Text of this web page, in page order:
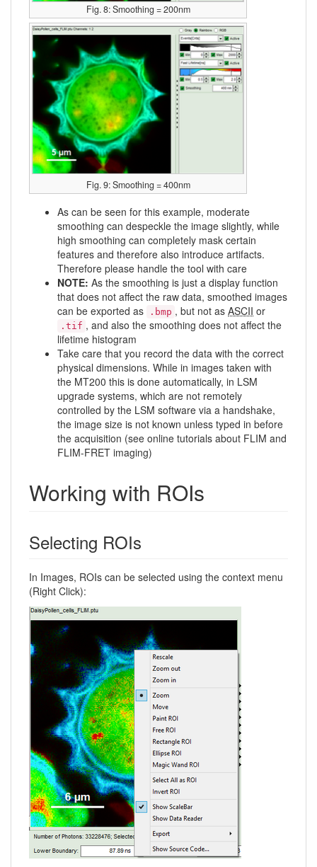
Fig. 8: Smoothing = 200nm
Fig. 9: Smoothing = 400nm
As can be seen for this example, moderate
smoothing can despeckle the image slightly, while
high smoothing can completely mask certain
features and therefore also introduce artifacts.
Therefore please handle the tool with care
NOTE: As the smoothing is just a display function
that does not affect the raw data, smoothed images
can be exported as
.bmp , but not as ASCII or
.tif , and also the smoothing does not affect the
lifetime histogram
Take care that you record the data with the correct
physical dimensions. While in images taken with
the MT200 this is done automatically, in LSM
upgrade systems, which are not remotely
controlled by the LSM software via a handshake,
the image size is not known unless typed in before
the acquisition (see online tutorials about FLIM and
FLIM-FRET imaging)
Working with ROIs
Selecting ROIs
In Images, ROIs can be selected using the context menu
(Right Click):